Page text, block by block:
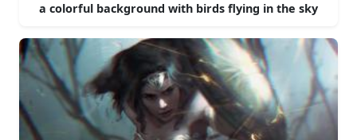
a colorful background with birds flying in the sky